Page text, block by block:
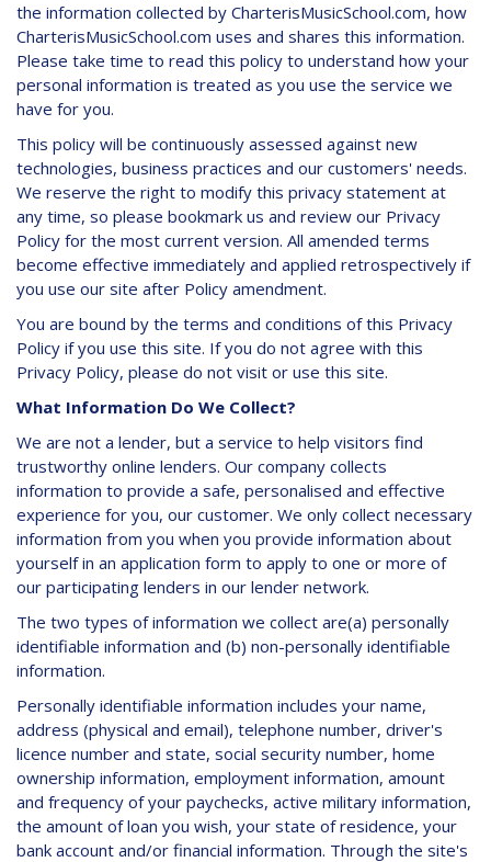
the information collected by CharterisMusicSchool.com, how
CharterisMusicSchool.com uses and shares this information.
Please take time to read this policy to understand how your
personal information is treated as you use the service we
have for you.
This policy will be continuously assessed against new
technologies, business practices and our customers' needs.
We reserve the right to modify this privacy statement at
any time, so please bookmark us and review our Privacy
Policy for the most current version. All amended terms
become effective immediately and applied retrospectively if
you use our site after Policy amendment.
You are bound by the terms and conditions of this Privacy
Policy if you use this site. If you do not agree with this
Privacy Policy, please do not visit or use this site.
What Information Do We Collect?
We are not a lender, but a service to help visitors find
trustworthy online lenders. Our company collects
information to provide a safe, personalised and effective
experience for you, our customer. We only collect necessary
information from you when you provide information about
yourself in an application form to apply to one or more of
our participating lenders in our lender network.
The two types of information we collect are(a) personally
identifiable information and (b) non-personally identifiable
information.
Personally identifiable information includes your name,
address (physical and email), telephone number, driver's
licence number and state, social security number, home
ownership information, employment information, amount
and frequency of your paychecks, active military information,
the amount of loan you wish, your state of residence, your
bank account and/or financial information. Through the site's